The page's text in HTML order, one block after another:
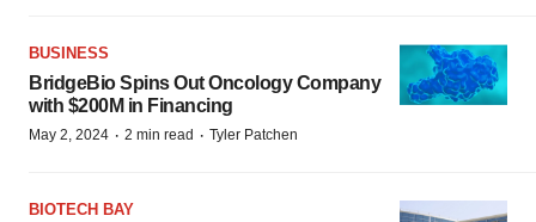
BUSINESS
BridgeBio Spins Out Oncology Company
with $200M in Financing
May 2, 2024 · 2 min read · Tyler Patchen
BIOTECH BAY